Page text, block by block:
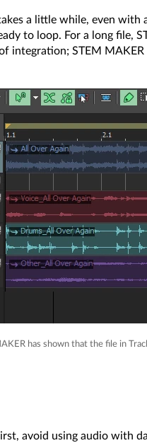
a little while, even
to loop. For a long file,
integration; STEM
has shown that the file in
avoid using audio with